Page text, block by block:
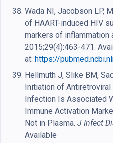
Wada NI, Jacobson LP,
of HAART-induced HIV
markers of inflammation
2015;29(4):463-471.
at: https://
Hellmuth J, Slike BM,
Initiation of Antiretroviral
Infection Is Associated
Immune Activation
Not in Plasma. J Infect
Available